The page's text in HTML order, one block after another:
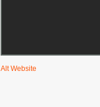
Alt Website